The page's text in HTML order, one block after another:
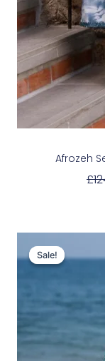
Afrozeh
£
Sale!
Sale!